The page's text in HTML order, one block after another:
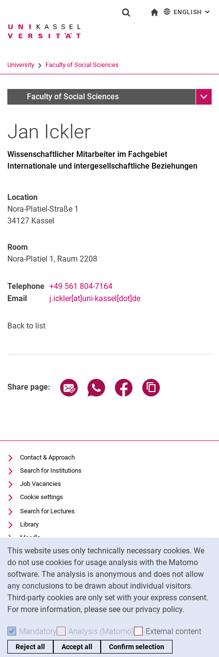
Jump directly to: content
Jump directly to: search
Jump directly to: main
This website uses only technically necessary cookies. We
do not use cookies for usage analysis with the Matomo
software. The analysis is anonymous and does not allow
any conclusions to be drawn about individual visitors.
Third-party cookies are only set with your express consent.
For more information, please see our privacy policy.
Mandatory Accept mandatory cookies
Analysis (Matomo) Accept analysis cookies
External content
Reject all Accept all Confirm selection
Search term
Search (opens an external link in a
ENGLISH :
University Faculty of Social Sciences
PersonenFaculty of Social Sciences Sub
Jan Ickler
Wissenschaftlicher Mitarbeiter im Fachgebiet
Internationale und intergesellschaftliche Beziehungen
Location
Nora-Platiel-Straße 1
34127 Kassel
Room
Nora-Platiel 1, Raum 2208
Telephone +49 561 804-7164
Email
j.ickler[at]uni-kassel[dot]de
Back to list
Share page: Share page via email
Share page via WhatsApp
Share page via
Contact & Approach
Search for Institutions
Job Vacancies
Cookie settings
Search for Lectures
Library
Moodle
Panopto
Data privacy
Accessibility
Legal notice